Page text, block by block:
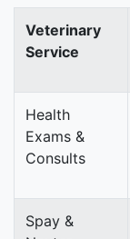
Veterinary
Service
Health
Exams &
Consults
Spay &